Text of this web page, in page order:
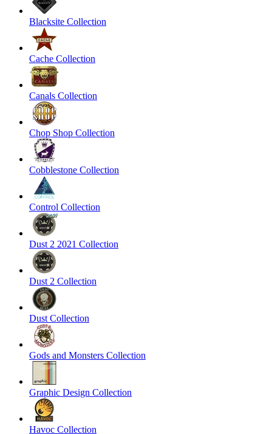
Blacksite Collection
Cache Collection
Canals Collection
Chop Shop Collection
Cobblestone Collection
Control Collection
Dust 2 2021 Collection
Dust 2 Collection
Dust Collection
Gods and Monsters Collection
Graphic Design Collection
Havoc Collection